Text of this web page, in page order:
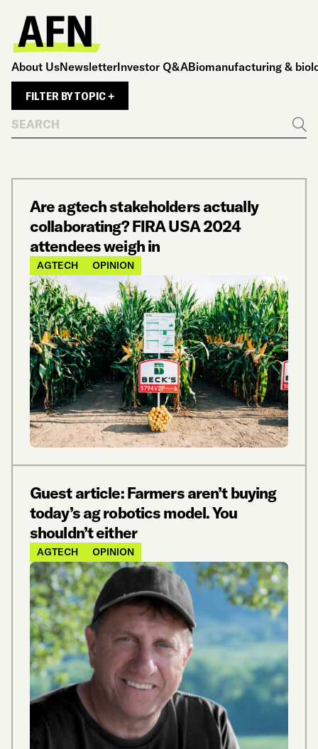
About UsNewsletterInvestor Q&ABiomanufacturing &
FILTER BY TOPIC +
Go
Are agtech stakeholders actually
collaborating? FIRA USA 2024
attendees weigh in
AGTECH OPINION
Guest article: Farmers aren’t buying
today’s ag robotics model. You
shouldn’t either
AGTECH OPINION